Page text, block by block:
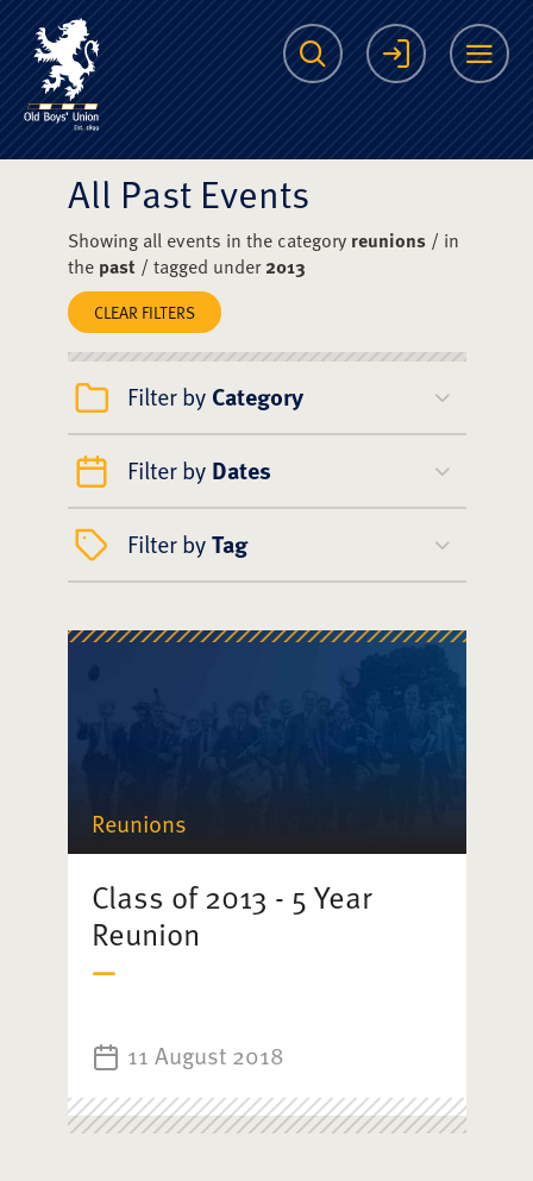
The Scots College
Search Login
All Past Events
Showing all events in the category reunions/ in
the past/ tagged under2013
CLEAR FILTERS
Filter by Category
Filter by Dates
Filter byTag
Reunions
Class of 2013 - 5 Year
Reunion
11 August 2018